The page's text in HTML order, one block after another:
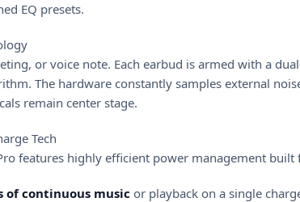
EQ presets.
or voice note. Each earbud is armed with a
The hardware constantly samples external
remain center stage.
Tech
features highly efficient power management
of continuous music or playback on a single